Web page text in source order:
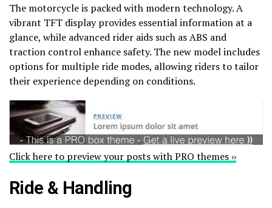
The motorcycle is packed with modern technology. A
vibrant TFT display provides essential information at a
glance, while advanced rider aids such as ABS and
traction control enhance safety. The new model includes
options for multiple ride modes, allowing riders to tailor
their experience depending on conditions.
Click here to preview your posts with PRO themes ››
Ride & Handling